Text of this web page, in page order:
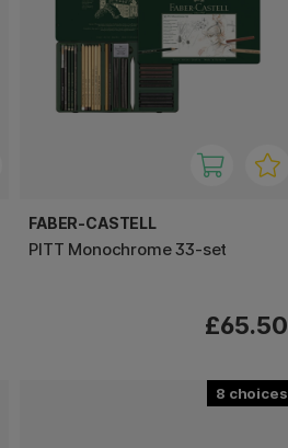
FABER-CASTELL
PITT Monochrome 33-set
£65.50
8